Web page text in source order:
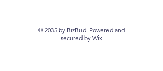
© 2035 by BizBud. Powered and
secured by Wix